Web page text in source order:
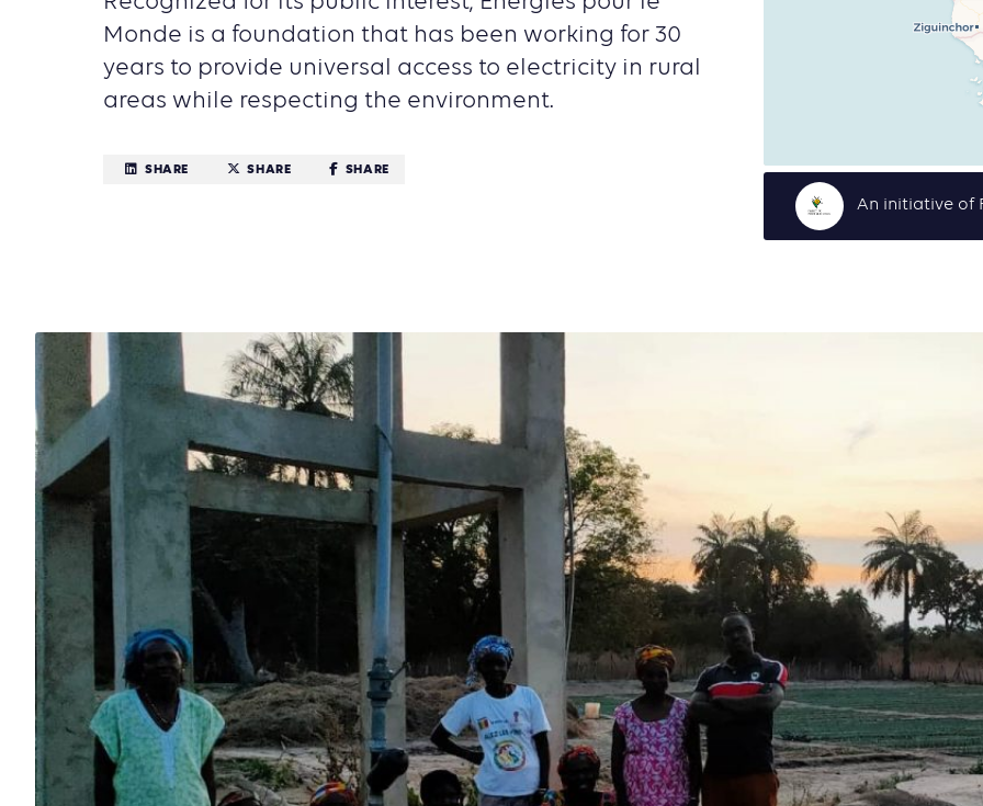
Monde is a foundation that has been working for 30
years to provide universal access to electricity in rural
areas while respecting the environment.
SHARE SHARE SHARE
An initiative of